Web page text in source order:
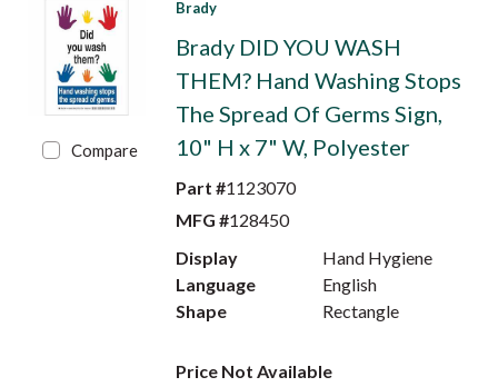
Compare
Brady
Brady DID YOU WASH
THEM? Hand Washing Stops
The Spread Of Germs Sign,
10" H x 7" W, Polyester
Part #1123070
MFG #128450
Display
Hand Hygiene
Language
English
Shape
Rectangle
Price Not Available